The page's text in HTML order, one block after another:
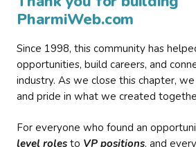
PharmiWeb.com
Since 1998, this community has
opportunities, build careers, and
industry. As we close this chapter,
and pride in what we created
For everyone who found an
level roles to VP positions, and